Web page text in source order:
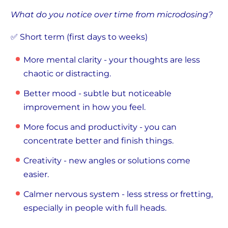
What do you notice over time from microdosing?
✅ Short term (first days to weeks)
More mental clarity - your thoughts are less
chaotic or distracting.
Better mood - subtle but noticeable
improvement in how you feel.
More focus and productivity - you can
concentrate better and finish things.
Creativity - new angles or solutions come
easier.
Calmer nervous system - less stress or fretting,
especially in people with full heads.